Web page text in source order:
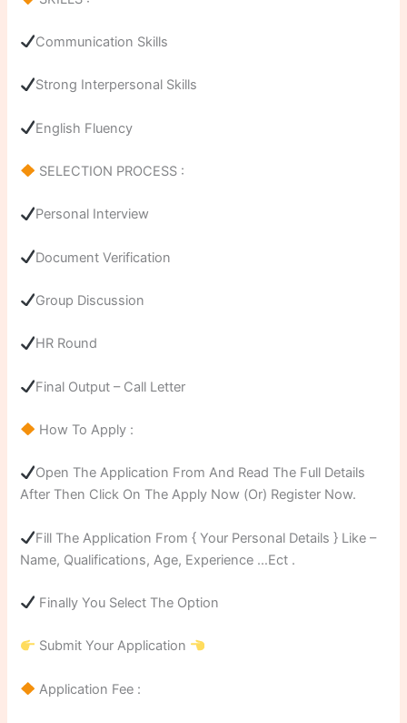
Communication Skills
Strong Interpersonal Skills
English Fluency
SELECTION PROCESS :
Personal Interview
Document Verification
Group Discussion
HR Round
Final Output – Call Letter
How To Apply :
Open The Application From And Read The Full Details
After Then Click On The Apply Now (Or) Register Now.
Fill The Application From { Your Personal Details } Like –
Name, Qualifications, Age, Experience …Ect .
Finally You Select The Option
Submit Your Application
Application Fee :